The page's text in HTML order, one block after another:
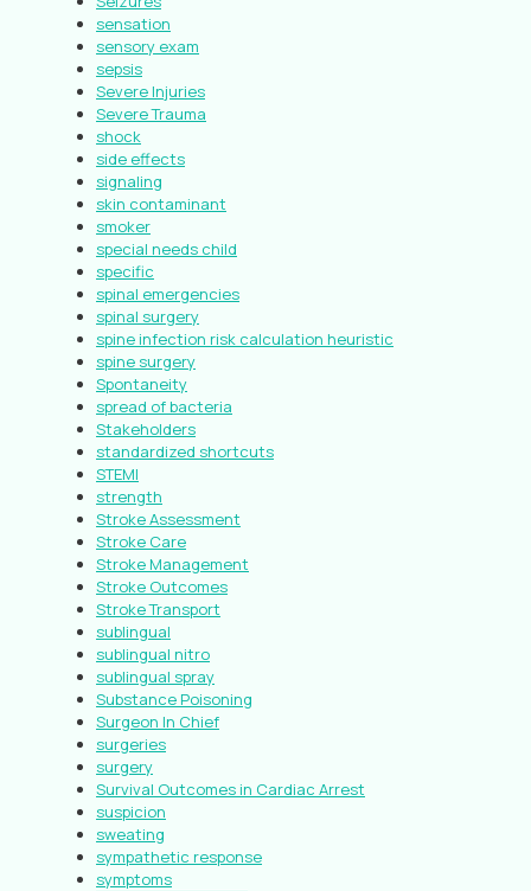
sensation
sensory exam
sepsis
Severe Injuries
Severe Trauma
shock
side effects
signaling
skin contaminant
smoker
special needs child
specific
spinal emergencies
spinal surgery
spine infection risk calculation heuristic
spine surgery
Spontaneity
spread of bacteria
Stakeholders
standardized shortcuts
STEMI
strength
Stroke Assessment
Stroke Care
Stroke Management
Stroke Outcomes
Stroke Transport
sublingual
sublingual nitro
sublingual spray
Substance Poisoning
Surgeon In Chief
surgeries
surgery
Survival Outcomes in Cardiac Arrest
suspicion
sweating
sympathetic response
symptoms